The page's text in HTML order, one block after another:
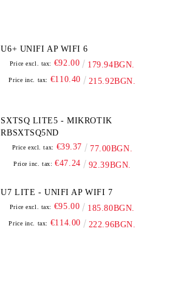
U6+ UNIFI AP WIFI 6
Price excl. tax: €92.00 179.94BGN.
Price inc. tax: €110.40 215.92BGN.
SXTSQ LITE5 - MIKROTIK
RBSXTSQ5ND
Price excl. tax: €39.37 77.00BGN.
Price inc. tax: €47.24 92.39BGN.
U7 LITE - UNIFI AP WIFI 7
Price excl. tax: €95.00 185.80BGN.
Price inc. tax: €114.00 222.96BGN.